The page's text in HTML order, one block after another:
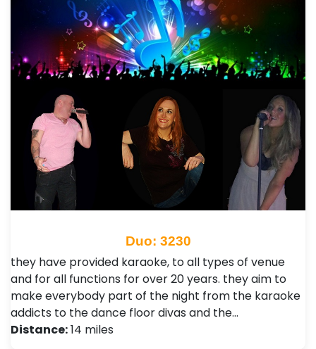
Duo: 3230
they have provided karaoke, to all types of venue
and for all functions for over 20 years.​ they aim to
make everybody part of the night from the karaoke
addicts to the dance floor divas and the…
Distance:14 miles